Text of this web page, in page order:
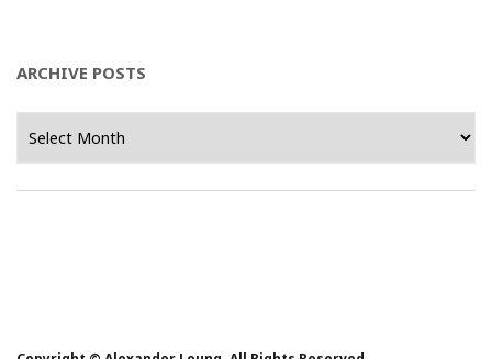
ARCHIVE POSTS
Posts